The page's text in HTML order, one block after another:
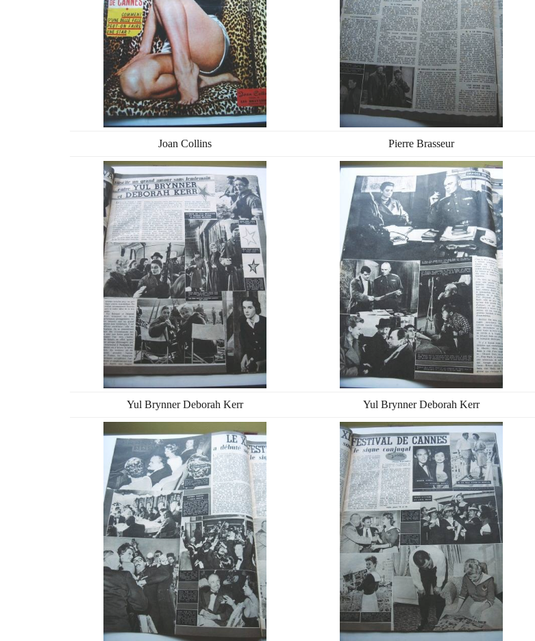
Joan Collins Pierre Brasseur
Yul Brynner Deborah Kerr Yul Brynner Deborah Kerr